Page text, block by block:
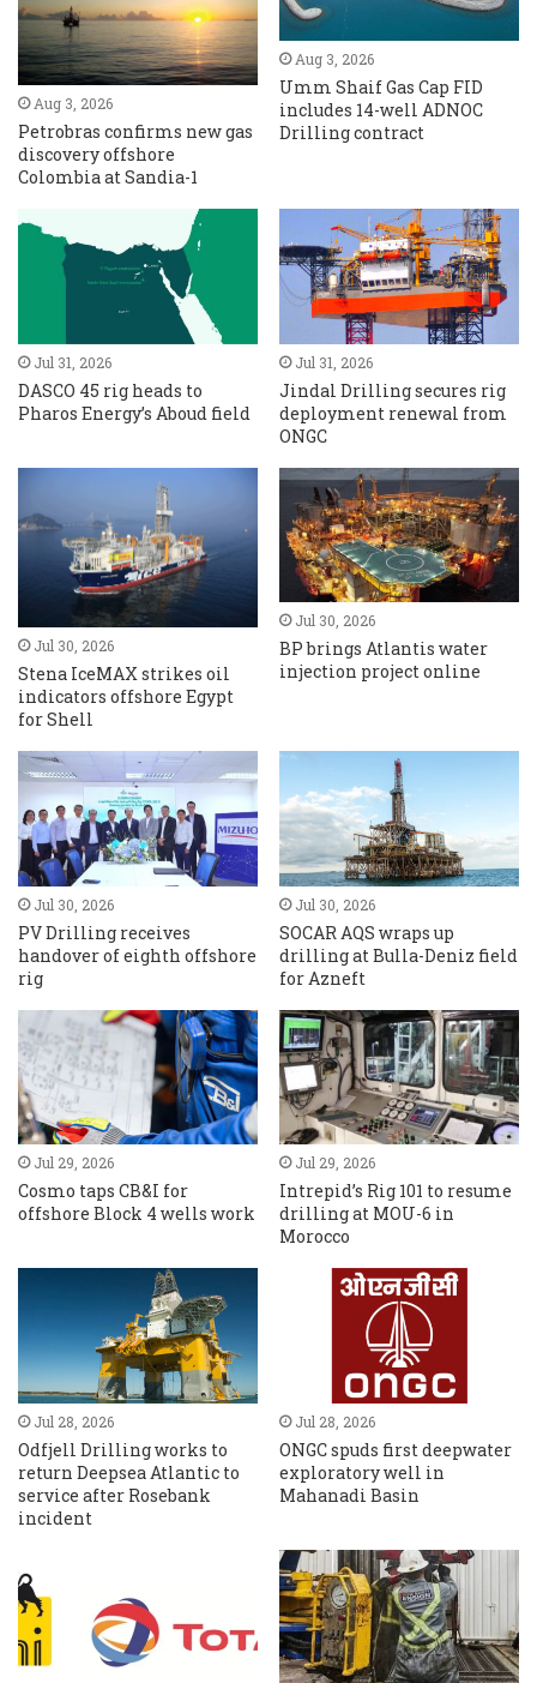
Aug 3, 2026
Petrobras confirms new gas
discovery offshore
Colombia at Sandia-1
Aug 3, 2026
Umm Shaif Gas Cap FID
includes 14-well ADNOC
Drilling contract
Jul 31, 2026
DASCO 45 rig heads to
Pharos Energy’s Aboud field
Jul 31, 2026
Jindal Drilling secures rig
deployment renewal from
ONGC
Jul 30, 2026
Stena IceMAX strikes oil
indicators offshore Egypt
for Shell
Jul 30, 2026
BP brings Atlantis water
injection project online
Jul 30, 2026
PV Drilling receives
handover of eighth offshore
rig
Jul 30, 2026
SOCAR AQS wraps up
drilling at Bulla-Deniz field
for Azneft
Jul 29, 2026
Cosmo taps CB&I for
offshore Block 4 wells work
Jul 29, 2026
Intrepid’s Rig 101 to resume
drilling at MOU-6 in
Morocco
Jul 28, 2026
Odfjell Drilling works to
return Deepsea Atlantic to
service after Rosebank
incident
Jul 28, 2026
ONGC spuds first deepwater
exploratory well in
Mahanadi Basin